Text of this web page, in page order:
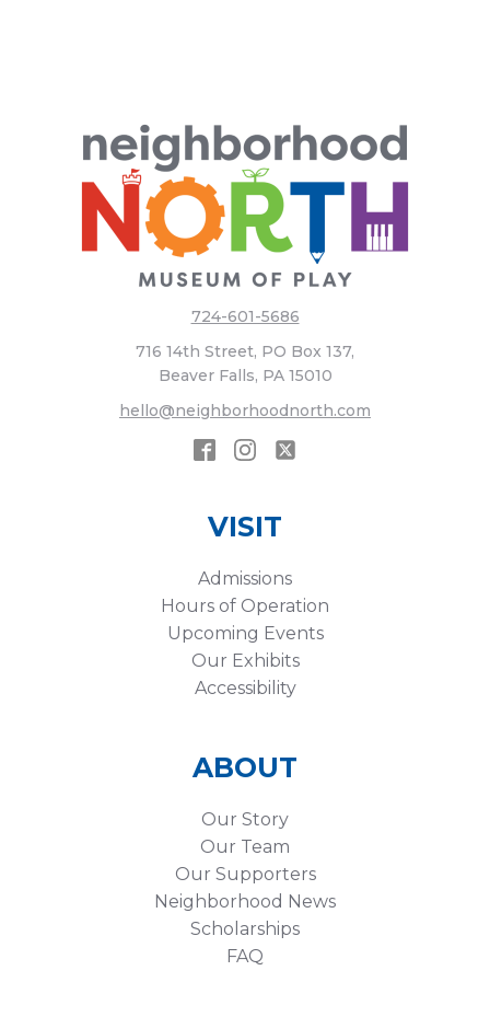
724-601-5686
716 14th Street, PO Box 137,
Beaver Falls, PA 15010
hello@neighborhoodnorth.com
VISIT
Admissions
Hours of Operation
Upcoming Events
Our Exhibits
Accessibility
ABOUT
Our Story
Our Team
Our Supporters
Neighborhood News
Scholarships
FAQ